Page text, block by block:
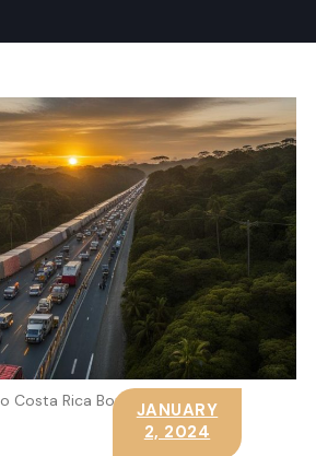
Costa Rica Border Crossing
JANUARY
2, 2024